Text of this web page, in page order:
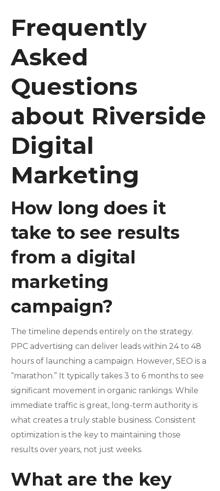
Frequently
Asked
Questions
about Riverside
Digital
Marketing
How long does it
take to see results
from a digital
marketing
campaign?
The timeline depends entirely on the strategy.
PPC advertising can deliver leads within 24 to 48
hours of launching a campaign. However, SEO is a
“marathon.” It typically takes 3 to 6 months to see
significant movement in organic rankings. While
immediate traffic is great, long-term authority is
what creates a truly stable business. Consistent
optimization is the key to maintaining those
results over years, not just weeks.
What are the key